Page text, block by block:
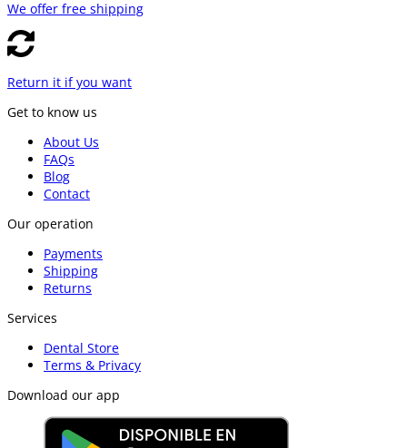
We offer free shipping
Return it if you want
Get to know us
About Us
FAQs
Blog
Contact
Our operation
Payments
Shipping
Returns
Services
Dental Store
Terms & Privacy
Download our app